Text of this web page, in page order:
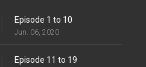
Episode 1 to 10
Jun. 06, 2020
Episode 11 to 19